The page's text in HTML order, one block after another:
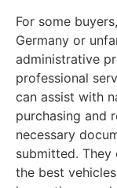
For some
Germany or
administrative
professional
can assist with
purchasing and
necessary
submitted.
the best